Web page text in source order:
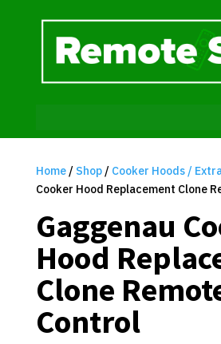
Home/ Shop/ Cooker Hoods /
Cooker Hood Replacement Clone
Gaggenau
Hood
Clone
Control